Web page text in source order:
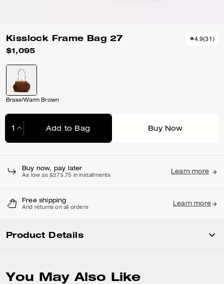
Kisslock Frame Bag 27
$1,095
4.9(31)
Brass/Warm Brown
Add to Bag Buy Now
Buy now, pay later
As low as $273.75 in installments
Learn more
Free shipping
And returns on all orders
Learn more
Product Details
You May Also Like